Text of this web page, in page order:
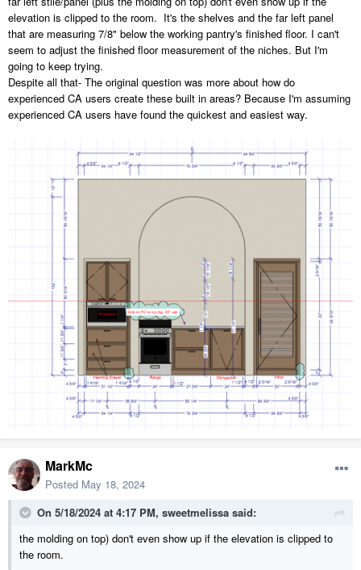
elevation is clipped to the room. It's the shelves and the far left panel
that are measuring 7/8" below the working pantry's finished floor. I can't
seem to adjust the finished floor measurement of the niches. But I'm
going to keep trying.
Despite all that- The original question was more about how do
experienced CA users create these built in areas? Because I'm assuming
experienced CA users have found the quickest and easiest way.
MarkMc
Posted May 18, 2024
On 5/18/2024 at 4:17 PM, sweetmelissa said:
the molding on top) don't even show up if the elevation is clipped to
the room.